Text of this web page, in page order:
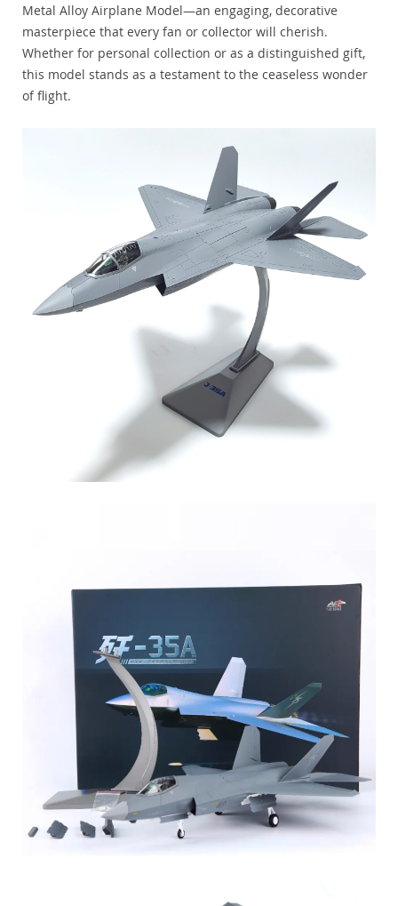
Metal Alloy Airplane Model—an engaging, decorative
masterpiece that every fan or collector will cherish.
Whether for personal collection or as a distinguished gift,
this model stands as a testament to the ceaseless wonder
of flight.